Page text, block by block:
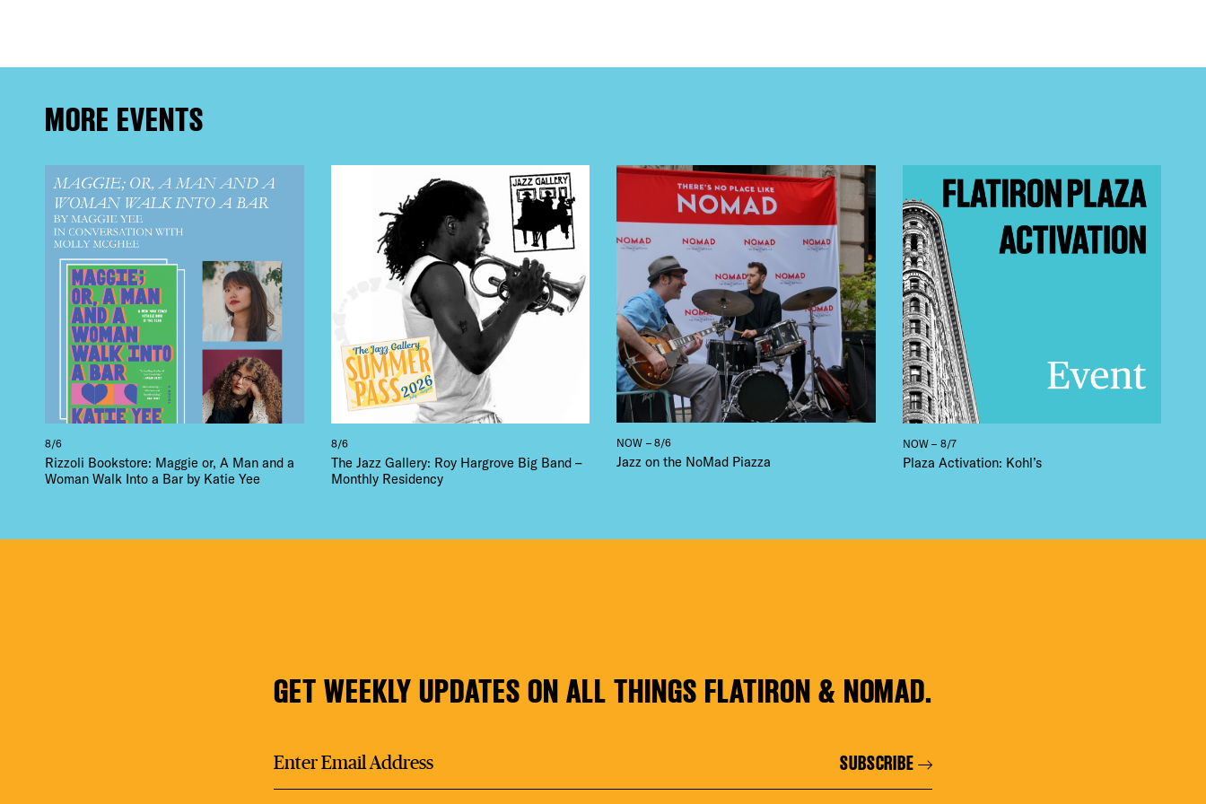
FREE TOURS
THE FLATIRON
MORE EVENTS
8/6
Rizzoli Bookstore: Maggie or, A Man and a
Woman Walk Into a Bar by Katie Yee
8/6
The Jazz Gallery: Roy Hargrove Big Band –
Monthly Residency
NOW – 8/6
Jazz on the NoMad Piazza
NOW – 8/7
Plaza Activation: Kohl’s
GET WEEKLY UPDATES ON ALL THINGS FLATIRON & NOMAD.
SUBSCRIBE